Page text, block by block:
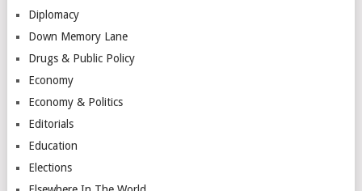
Diplomacy
Down Memory Lane
Drugs & Public Policy
Economy
Economy & Politics
Editorials
Education
Elections